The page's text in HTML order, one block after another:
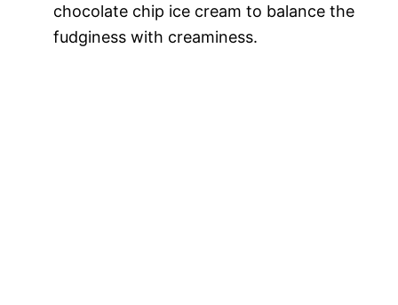
chocolate chip ice cream to balance the
fudginess with creaminess.